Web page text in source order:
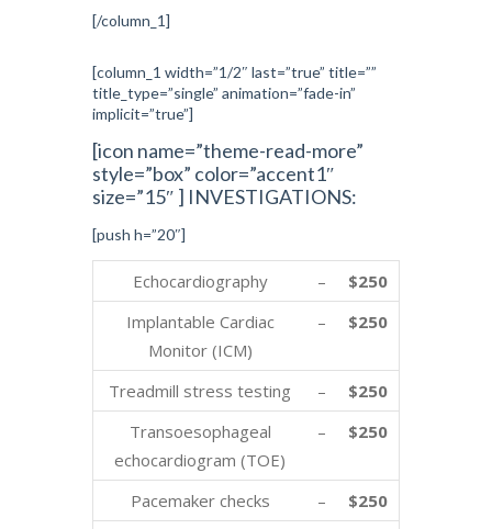
[/column_1]
[column_1 width=”1/2″ last=”true” title=””
title_type=”single” animation=”fade-in”
implicit=”true”]
[icon name=”theme-read-more”
style=”box” color=”accent1″
size=”15″ ] INVESTIGATIONS:
[push h=”20″]
Echocardiography –
$250
Implantable Cardiac
Monitor (ICM)
– $250
Treadmill stress testing –
$250
Transoesophageal
echocardiogram (TOE)
– $250
Pacemaker checks –
$250